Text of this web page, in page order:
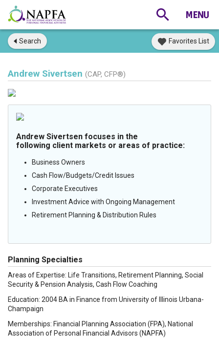
Search Favorites List
Andrew Sivertsen (CAP, CFP®)
Andrew Sivertsen focuses in the
following client markets or areas of practice:
Business Owners
Cash Flow/Budgets/Credit Issues
Corporate Executives
Investment Advice with Ongoing Management
Retirement Planning & Distribution Rules
Planning Specialties
Areas of Expertise: Life Transitions, Retirement Planning, Social
Security & Pension Analysis, Cash Flow Coaching
Education: 2004 BA in Finance from University of Illinois Urbana-
Champaign
Memberships: Financial Planning Association (FPA), National
Association of Personal Financial Advisors (NAPFA)